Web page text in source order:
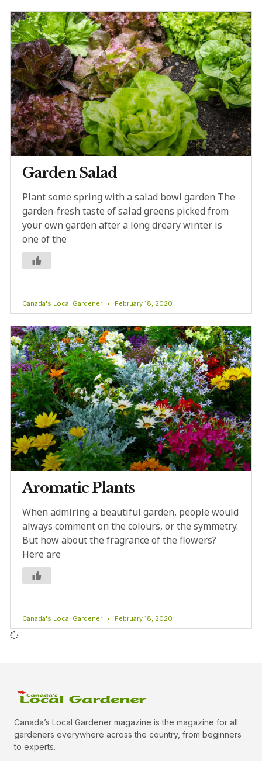
Garden Salad
Plant some spring with a salad bowl garden The
garden-fresh taste of salad greens picked from
your own garden after a long dreary winter is
one of the
Canada's Local Gardener February 18, 2020
Aromatic Plants
When admiring a beautiful garden, people would
always comment on the colours, or the symmetry.
But how about the fragrance of the flowers?
Here are
Canada's Local Gardener February 18, 2020
Canada’s Local Gardener magazine is the magazine for all
gardeners everywhere across the country, from beginners
to experts.